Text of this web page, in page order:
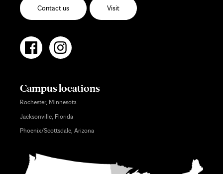
Contact us Visit
Campus locations
Rochester, Minnesota
Jacksonville, Florida
Phoenix/Scottsdale, Arizona